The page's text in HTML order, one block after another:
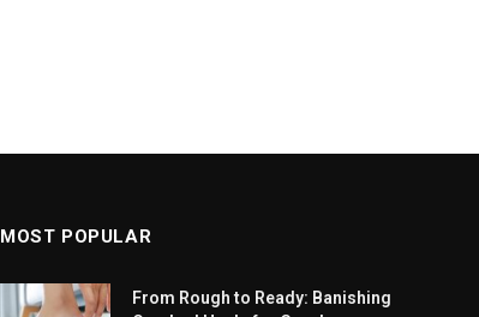
MOST POPULAR
From Rough to Ready: Banishing